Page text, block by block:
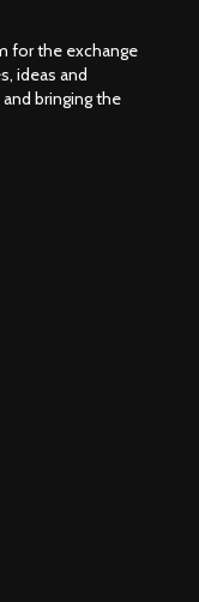
for the exchange
ideas and
bringing the